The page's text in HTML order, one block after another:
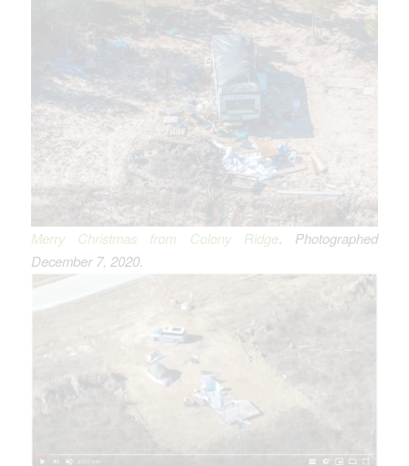
Merry Christmas from Colony Ridge. Photographed
December 7, 2020.